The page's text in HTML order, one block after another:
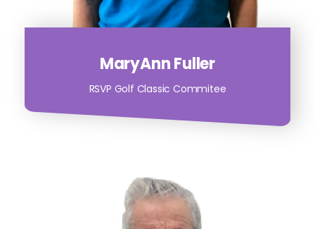
MaryAnn Fuller
RSVP Golf Classic Commitee